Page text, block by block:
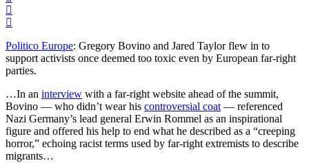
Politico Europe: Gregory Bovino and Jared Taylor flew in to
support activists once deemed too toxic even by European far-right
parties.
…In an interview with a far-right website ahead of the summit,
Bovino — who didn’t wear his controversial coat— referenced
Nazi Germany’s lead general Erwin Rommel as an inspirational
figure and offered his help to end what he described as a “creeping
horror,” echoing racist terms used by far-right extremists to describe
migrants…